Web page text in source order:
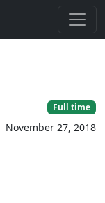
Full time
November 27, 2018